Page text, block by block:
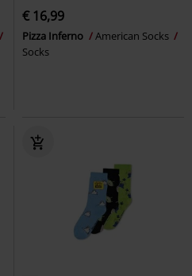
€ 16,99
Pizza Inferno
American Socks
Socks